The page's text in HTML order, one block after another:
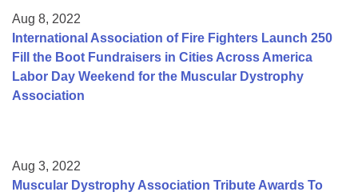
Aug 8, 2022
International Association of Fire Fighters Launch 250
Fill the Boot Fundraisers in Cities Across America
Labor Day Weekend for the Muscular Dystrophy
Association
Aug 3, 2022
Muscular Dystrophy Association Tribute Awards To